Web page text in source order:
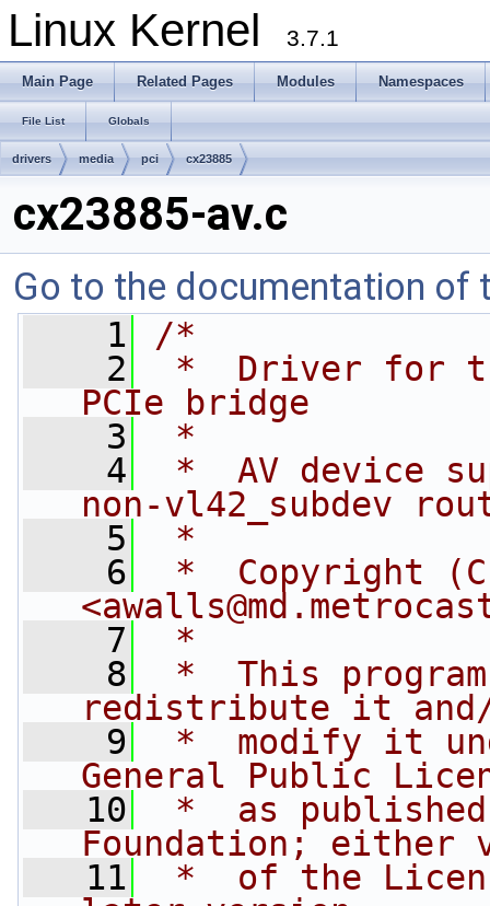
Linux Kernel 3.7.1
Main Page Related Pages Modules Namespaces
File List Globals
drivers media pci cx23885
cx23885-av.c
Go to the documentation of
    1
/*
    2
*  Driver for
PCIe bridge
    3
*
    4
*  AV device
non-vl42_subdev
    5
*
    6
*  Copyright
<
    7
*
    8
*  This
redistribute it
    9
*  modify it
General Public
   10
*  as
Foundation; either
   11
*  of the